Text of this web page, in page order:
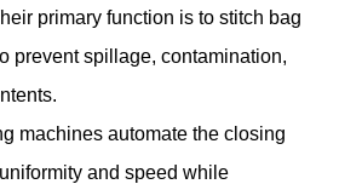
primary function is to stitch bag
prevent spillage, contamination,
machines automate the closing
and speed while